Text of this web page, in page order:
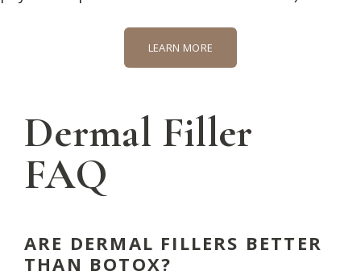
LEARN MORE
Dermal Filler
FAQ
ARE DERMAL FILLERS BETTER
THAN BOTOX?